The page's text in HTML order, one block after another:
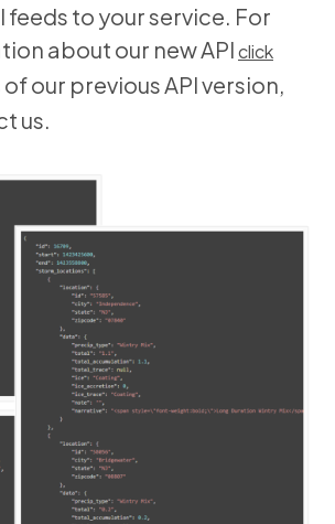
feeds to your service. For
about our new APIclick
of our previous API version,
us.